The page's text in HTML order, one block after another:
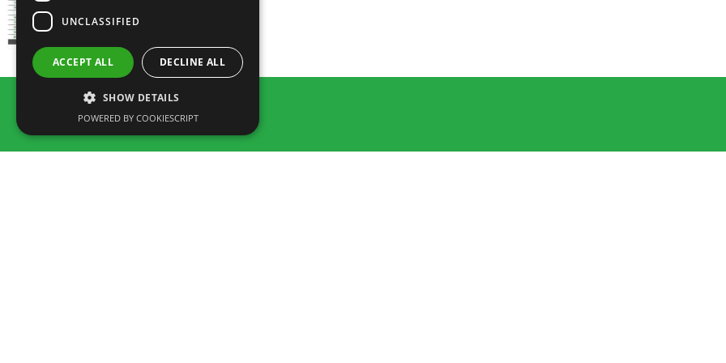
UNCLASSIFIED
ACCEPT ALL DECLINE ALL
SHOW DETAILS
POWERED BY COOKIESCRIPT